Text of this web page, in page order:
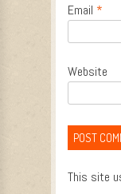
Email *
Website
This site